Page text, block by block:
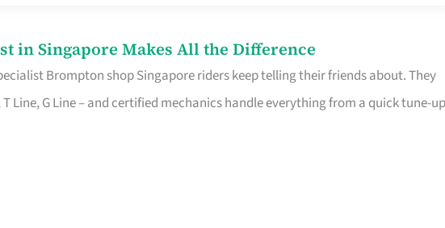
in Singapore Makes All the Difference
Brompton shop Singapore riders keep telling their friends about. They
Line, G Line – and certified mechanics handle everything from a quick tune-up